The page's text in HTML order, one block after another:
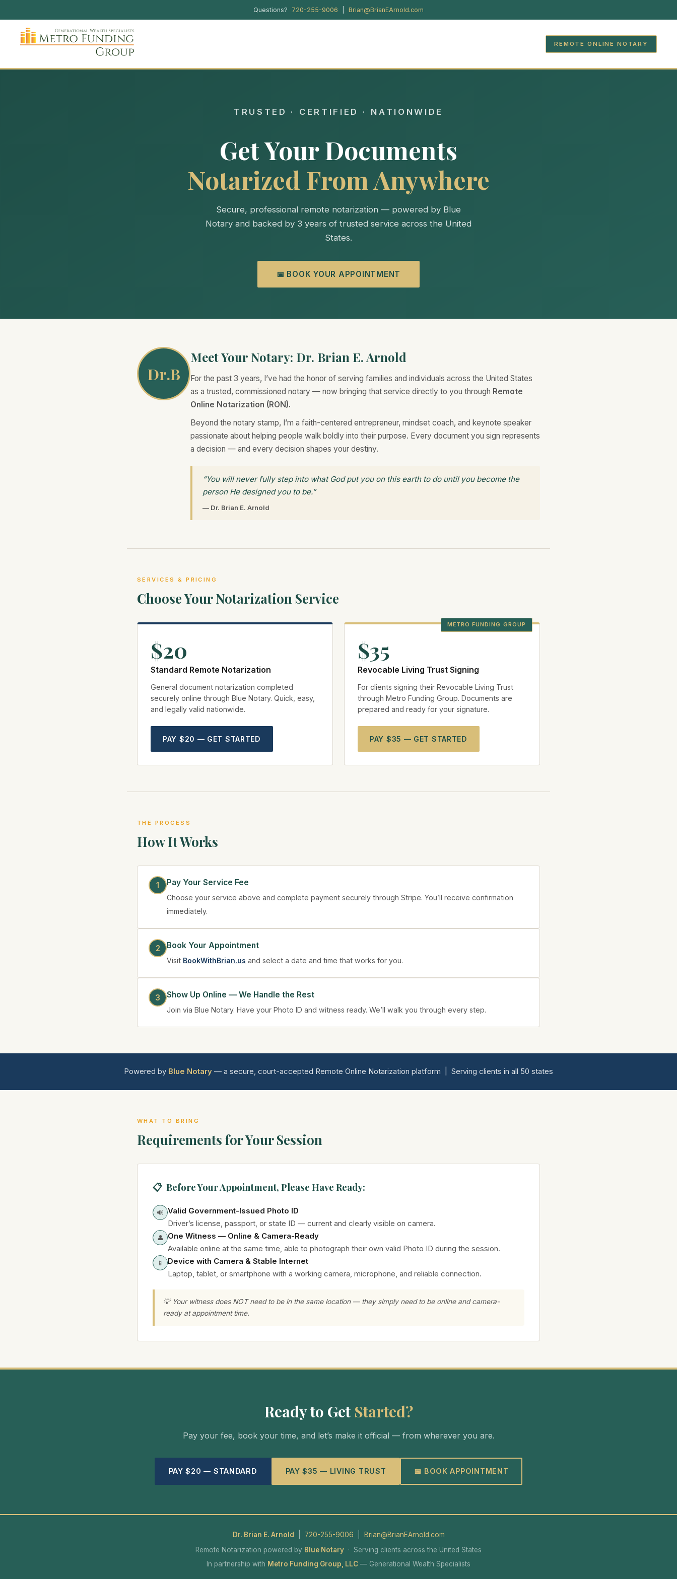
Questions? 720-255-9006 Brian@BrianEArnold.com
REMOTE ONLINE NOTARY
TRUSTED · CERTIFIED · NATIONWIDE
Get Your Documents
Notarized From Anywhere
Secure, professional remote notarization — powered by Blue
Notary and backed by 3 years of trusted service across the United
States.
📅 BOOK YOUR APPOINTMENT
Dr.B
Meet Your Notary: Dr. Brian E. Arnold
For the past 3 years, I’ve had the honor of serving families and individuals across the United States
as a trusted, commissioned notary — now bringing that service directly to you through Remote
Online Notarization (RON).
Beyond the notary stamp, I’m a faith-centered entrepreneur, mindset coach, and keynote speaker
passionate about helping people walk boldly into their purpose. Every document you sign represents
a decision — and every decision shapes your destiny.
“You will never fully step into what God put you on this earth to do until you become the
person He designed you to be.”
— Dr. Brian E. Arnold
SERVICES & PRICING
Choose Your Notarization Service
$20
Standard Remote Notarization
General document notarization completed
securely online through Blue Notary. Quick, easy,
and legally valid nationwide.
PAY $20 — GET STARTED
METRO FUNDING GROUP
$35
Revocable Living Trust Signing
For clients signing their Revocable Living Trust
through Metro Funding Group. Documents are
prepared and ready for your signature.
PAY $35 — GET STARTED
THE PROCESS
How It Works
Pay Your Service Fee
Choose your service above and complete payment securely through Stripe. You’ll receive confirmation
immediately.
Book Your Appointment
Visit BookWithBrian.us and select a date and time that works for you.
Show Up Online — We Handle the Rest
Join via Blue Notary. Have your Photo ID and witness ready. We’ll walk you through every step.
Powered by Blue Notary — a secure, court-accepted Remote Online Notarization platform | Serving clients in all 50 states
WHAT TO BRING
Requirements for Your Session
📋 Before Your Appointment, Please Have Ready:
🔊 Valid Government-Issued Photo ID
Driver’s license, passport, or state ID — current and clearly visible on camera.
👤
One Witness — Online & Camera-Ready
Available online at the same time, able to photograph their own valid Photo ID during the session.
📱
Device with Camera & Stable Internet
Laptop, tablet, or smartphone with a working camera, microphone, and reliable connection.
💡 Your witness does NOT need to be in the same location — they simply need to be online and camera-
ready at appointment time.
Ready to Get Started?
Pay your fee, book your time, and let’s make it official — from wherever you are.
PAY $20 — STANDARD PAY $35 — LIVING TRUST 📅 BOOK APPOINTMENT
Dr. Brian E. Arnold 720-255-9006
Brian@BrianEArnold.com
Remote Notarization powered by Blue Notary · Serving clients across the United States
In partnership with Metro Funding Group, LLC — Generational Wealth Specialists